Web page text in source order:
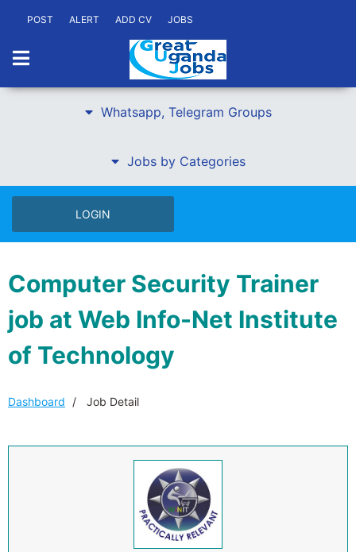
POST ALERT ADD CV JOBS
Whatsapp, Telegram Groups
Jobs by Categories
LOGIN
Computer Security Trainer
job at Web Info-Net Institute
of Technology
Dashboard Job Detail